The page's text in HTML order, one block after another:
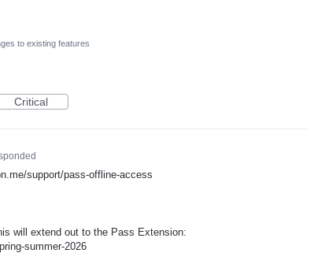
to existing features
Critical
support/pass-offline-access
will extend out to the Pass Extension:
summer-2026